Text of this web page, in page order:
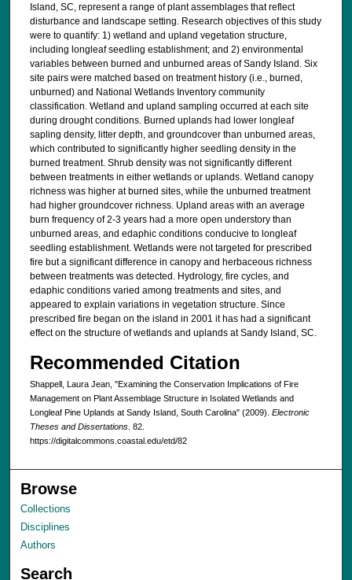
Island, SC, represent a range of plant assemblages that reflect
disturbance and landscape setting. Research objectives of this study
were to quantify: 1) wetland and upland vegetation structure,
including longleaf seedling establishment; and 2) environmental
variables between burned and unburned areas of Sandy Island. Six
site pairs were matched based on treatment history (i.e., burned,
unburned) and National Wetlands Inventory community
classification. Wetland and upland sampling occurred at each site
during drought conditions. Burned uplands had lower longleaf
sapling density, litter depth, and groundcover than unburned areas,
which contributed to significantly higher seedling density in the
burned treatment. Shrub density was not significantly different
between treatments in either wetlands or uplands. Wetland canopy
richness was higher at burned sites, while the unburned treatment
had higher groundcover richness. Upland areas with an average
burn frequency of 2-3 years had a more open understory than
unburned areas, and edaphic conditions conducive to longleaf
seedling establishment. Wetlands were not targeted for prescribed
fire but a significant difference in canopy and herbaceous richness
between treatments was detected. Hydrology, fire cycles, and
edaphic conditions varied among treatments and sites, and
appeared to explain variations in vegetation structure. Since
prescribed fire began on the island in 2001 it has had a significant
effect on the structure of wetlands and uplands at Sandy Island, SC.
Recommended Citation
Shappell, Laura Jean, "Examining the Conservation Implications of Fire
Management on Plant Assemblage Structure in Isolated Wetlands and
Longleaf Pine Uplands at Sandy Island, South Carolina" (2009). Electronic
Theses and Dissertations. 82.
https://digitalcommons.coastal.edu/etd/82
Browse
Collections
Disciplines
Authors
Search